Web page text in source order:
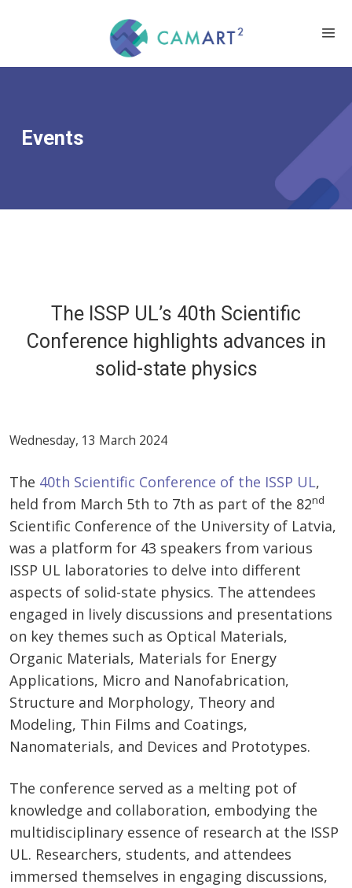
Events
The ISSP UL’s 40th Scientific
Conference highlights advances in
solid-state physics
Wednesday, 13 March 2024
The 40th Scientific Conference of the ISSP UL,
held from March 5th to 7th as part of the 82nd
Scientific Conference of the University of Latvia,
was a platform for 43 speakers from various
ISSP UL laboratories to delve into different
aspects of solid-state physics. The attendees
engaged in lively discussions and presentations
on key themes such as Optical Materials,
Organic Materials, Materials for Energy
Applications, Micro and Nanofabrication,
Structure and Morphology, Theory and
Modeling, Thin Films and Coatings,
Nanomaterials, and Devices and Prototypes.
The conference served as a melting pot of
knowledge and collaboration, embodying the
multidisciplinary essence of research at the ISSP
UL. Researchers, students, and attendees
immersed themselves in engaging discussions,